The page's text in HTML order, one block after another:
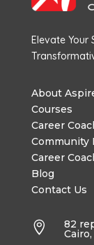
Elevate Your
About
Courses
Career
Community
Career
Blog
Contact Us
 82